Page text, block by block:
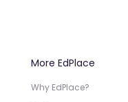
More EdPlace
Why EdPlace?